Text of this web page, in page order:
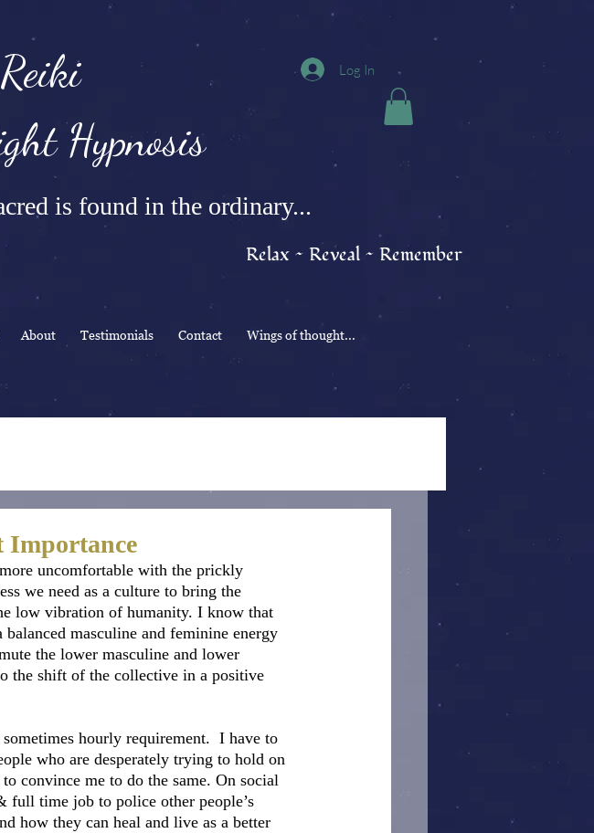
Hypnosis
is found in the ordinary...
Relax ~ Reveal ~ Remember
About Testimonials Contact Wings of thought...
Log In
Importance
uncomfortable with the prickly
we need as a culture to bring the
low vibration of humanity. I know that
masculine and feminine energy
the lower masculine and lower
the shift of the collective in a positive
hourly requirement.  I have to
who are desperately trying to hold on
convince me to do the same. On social
full time job to police other people’s
how they can heal and live as a better